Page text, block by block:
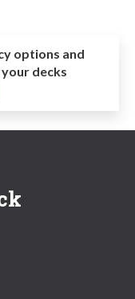
options and
decks